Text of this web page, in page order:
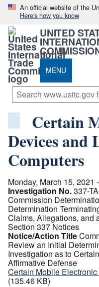
An official website of the
Here's how you know
UNITED
MENU
Certain
Devices and
Computers
Monday, March 15, 2021
Investigation No.337-
Commission
Determination
Claims, Allegations, and
Section 337 Notices
Notice/Action Title
Review an Initial
Investigation as to
Affirmative Defense
Certain Mobile
(135.46 KB)